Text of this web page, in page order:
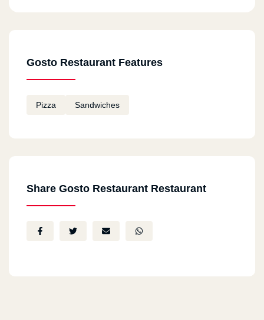
Gosto Restaurant Features
Pizza Sandwiches
Share Gosto Restaurant Restaurant